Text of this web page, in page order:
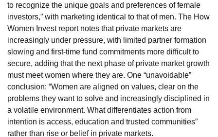
to recognize the unique goals and preferences of female
investors,” with marketing identical to that of men. The How
Women Invest report notes that private markets are
increasingly under pressure, with limited partner formation
slowing and first-time fund commitments more difficult to
secure, adding that the next phase of private market growth
must meet women where they are. One “unavoidable”
conclusion: “Women are aligned on values, clear on the
problems they want to solve and increasingly disciplined in
a volatile environment. What differentiates action from
intention is access, education and trusted communities”
rather than rise or belief in private markets.